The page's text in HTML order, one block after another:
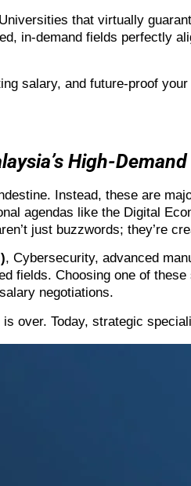
that virtually
in-demand fields perfectly
salary, and future-proof
High-
Instead, these are
agendas like the Digital
just buzzwords; they’re
, Cybersecurity, advanced
fields. Choosing one of
negotiations.
over. Today, strategic